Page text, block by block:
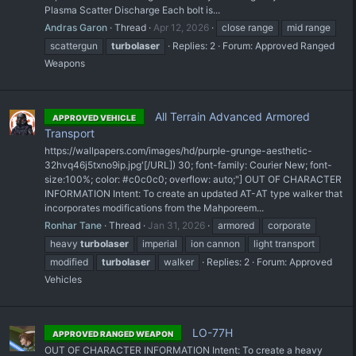
Plasma Scatter Discharge Each bolt is...
Andras Garon Thread Apr 12, 2026 close range
mid range
scattergun
turbolaser Replies: 2 Forum: Approved Ranged
Weapons
APPROVED VEHICLE
All Terrain Advanced Armored
Transport
https://wallpapers.com/images/hd/purple-grunge-aesthetic-
32hvq46j5txno9ip.jpg'[/URL]) 30; font-family: Courier New; font-
size:100%; color: #c0c0c0; overflow: auto;"] OUT OF CHARACTER
INFORMATION Intent: To create an updated AT-AT type walker that
incorporates modifications from the Mahporeem...
Ronhar Tane Thread Jan 31, 2026 armored
corporate
heavy turbolaser imperial ion cannon
light transport
modified
turbolaser walker Replies: 2 Forum: Approved
Vehicles
APPROVED RANGED WEAPON LO-77H
OUT OF CHARACTER INFORMATION Intent: To create a heavy